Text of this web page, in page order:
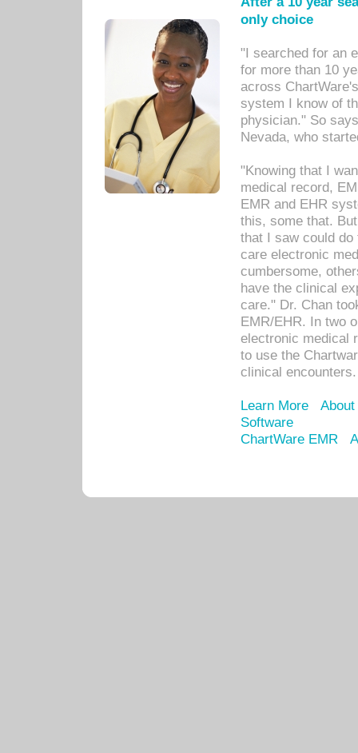
only choice
"I searched for an
for more than 10
across
system I know of
physician." So
Nevada, who
"Knowing that I
medical record,
EMR and EHR
this, some that.
that I saw could
care electronic
cumbersome,
have the clinical
care." Dr. Chan
EMR/EHR. In two
electronic medical
to use the
clinical encounters.
Learn More
Software
ChartWare EMR